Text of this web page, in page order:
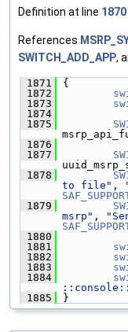
Definition at line 1870
References
SWITCH_ADD_APP,
1871
{
1872
1873
1874
1875
1876
1877
1878
to file" ,
1879
msrp" ,
1880
1881
1882
1883
1884
1885
}